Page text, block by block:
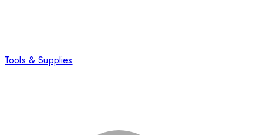
Tools & Supplies